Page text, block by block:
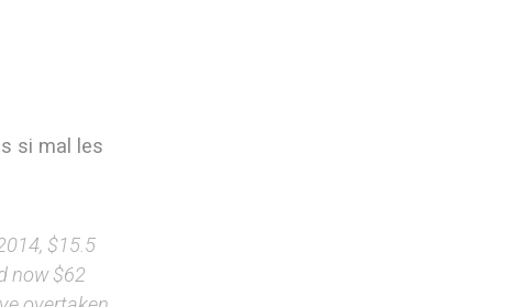
si mal les
$15.5
now $62